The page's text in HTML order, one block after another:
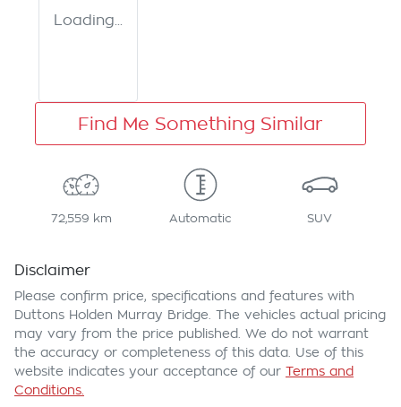
Loading...
Find Me Something Similar
72,559 km Automatic SUV
Disclaimer
Please confirm price, specifications and features with
Duttons Holden Murray Bridge . The vehicles actual pricing
may vary from the price published. We do not warrant
the accuracy or completeness of this data. Use of this
website indicates your acceptance of our Terms and
Conditions.